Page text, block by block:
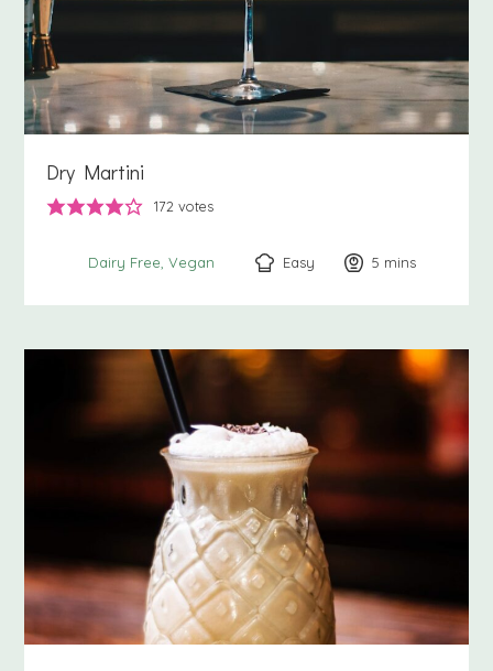
Dry Martini
172 votes
Dairy Free Vegan Easy 5 minutes
mins